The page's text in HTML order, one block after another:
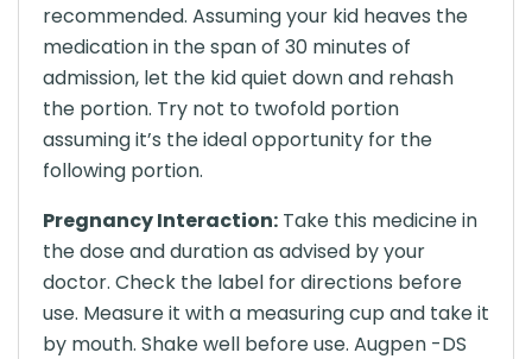
recommended. Assuming your kid heaves the
medication in the span of 30 minutes of
admission, let the kid quiet down and rehash
the portion. Try not to twofold portion
assuming it’s the ideal opportunity for the
following portion.
Pregnancy Interaction: Take this medicine in
the dose and duration as advised by your
doctor. Check the label for directions before
use. Measure it with a measuring cup and take it
by mouth. Shake well before use. Augpen -DS